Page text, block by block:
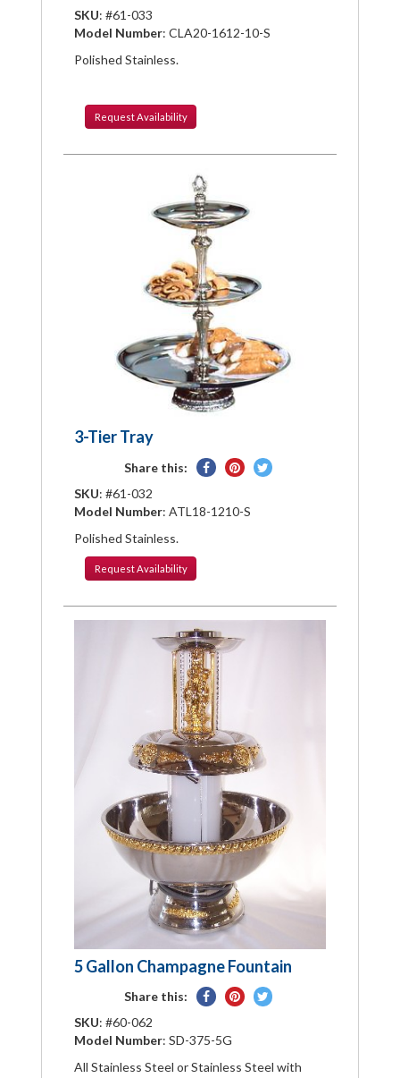
FacebookPinterestTwitter
SKU: #61-033
Model Number: CLA20-1612-10-S
Polished Stainless.
RequestAvailability
3-Tier Tray
Share this:
Share
Facebook
Pin
Pinterest
Tweet
SKU: #61-032
Model Number: ATL18-1210-S
Polished Stainless.
RequestAvailability
5 Gallon Champagne Fountain
Share this:
Share
Facebook
Pin
Tweet
SKU: #60-062
Model Number: SD-375-5G
All Stainless Steel or Stainless Steel with